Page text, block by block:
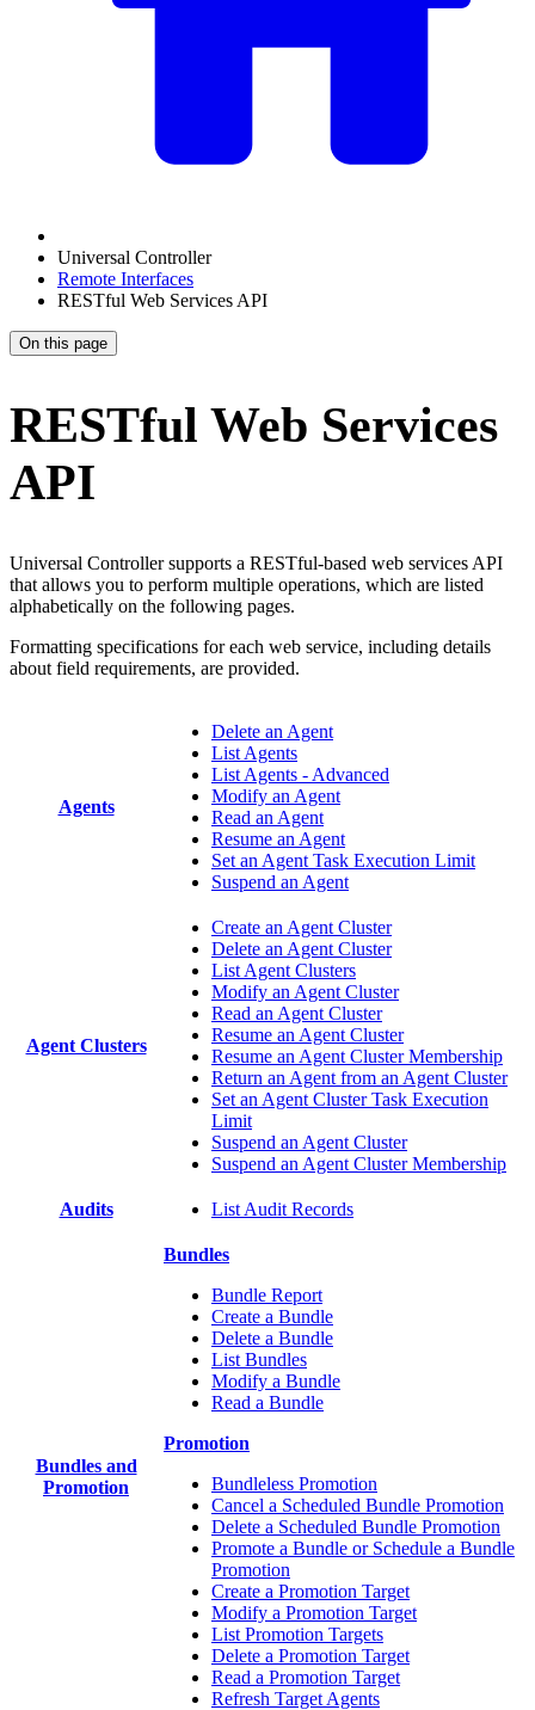
Universal Controller
Remote Interfaces
RESTful Web Services API
On this page
RESTful Web Services
API
Universal Controller supports a RESTful-based web services API
that allows you to perform multiple operations, which are listed
alphabetically on the following pages.
Formatting specifications for each web service, including details
about field requirements, are provided.
Agents
Delete an Agent
List Agents
List Agents - Advanced
Modify an Agent
Read an Agent
Resume an Agent
Set an Agent Task Execution Limit
Suspend an Agent
Agent Clusters
Create an Agent Cluster
Delete an Agent Cluster
List Agent Clusters
Modify an Agent Cluster
Read an Agent Cluster
Resume an Agent Cluster
Resume an Agent Cluster Membership
Return an Agent from an Agent Cluster
Set an Agent Cluster Task Execution
Limit
Suspend an Agent Cluster
Suspend an Agent Cluster Membership
Audits List Audit Records
Bundles and
Promotion
Bundles
Bundle Report
Create a Bundle
Delete a Bundle
List Bundles
Modify a Bundle
Read a Bundle
Promotion
Bundleless Promotion
Cancel a Scheduled Bundle Promotion
Delete a Scheduled Bundle Promotion
Promote a Bundle or Schedule a Bundle
Promotion
Create a Promotion Target
Modify a Promotion Target
List Promotion Targets
Delete a Promotion Target
Read a Promotion Target
Refresh Target Agents